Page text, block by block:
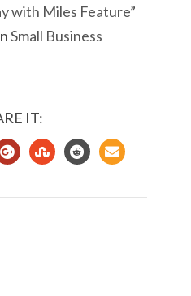
with Miles Feature”
Small Business
IT: